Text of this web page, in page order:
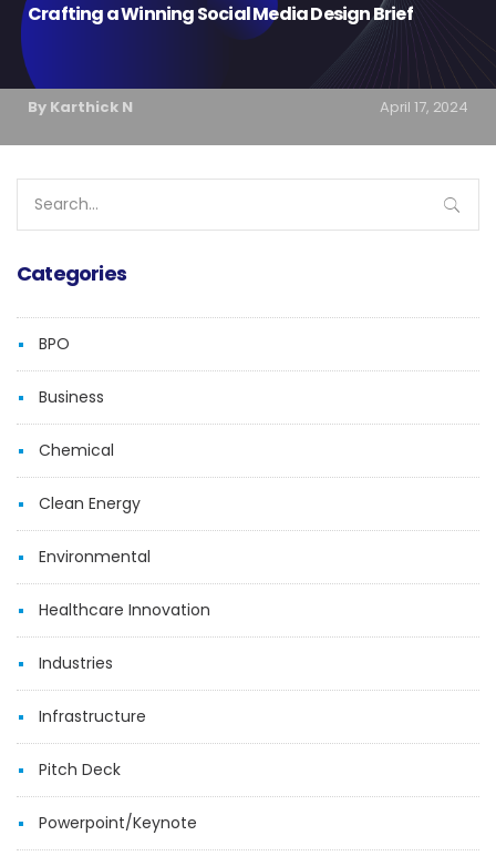
Crafting a Winning Social Media Design Brief
By Karthick N April 17, 2024
for:
Categories
BPO
Business
Chemical
Clean Energy
Environmental
Healthcare Innovation
Industries
Infrastructure
Pitch Deck
Powerpoint/Keynote